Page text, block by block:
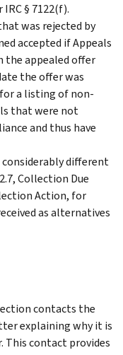
§ 7122(f).
was rejected by
accepted if Appeals
the appealed offer
the offer was
for a listing of non-
that were not
and thus have
different
Collection Due
Action, for
as alternatives
contacts the
explaining why it is
contact provides